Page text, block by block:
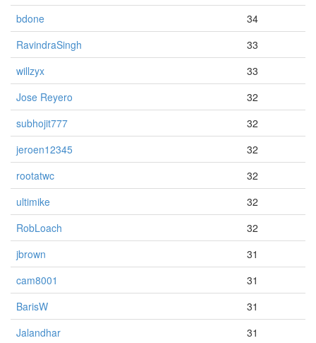
bdone
34
RavindraSingh
33
willzyx
33
Jose Reyero
32
subhojit777
32
jeroen12345
32
rootatwc
32
ultimike
32
RobLoach
32
jbrown
31
cam8001
31
BarisW
31
Jalandhar
31